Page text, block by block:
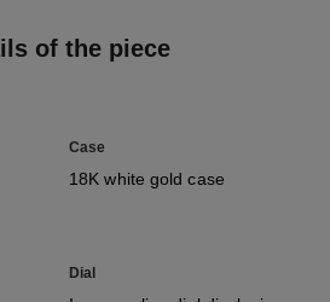
of the piece
Case
18K white gold case
Dial